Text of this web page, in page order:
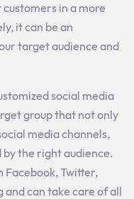
customers in a more
it can be an
target audience and
social media
groupthat notonly
mediachannels,
bythe rightaudience.
Facebook,Twitter,
andcan take care ofall